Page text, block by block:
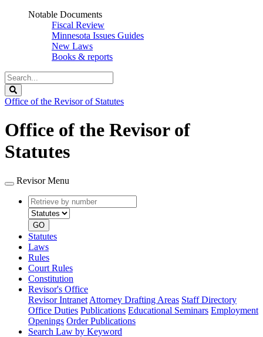
Notable Documents
Fiscal Review
Minnesota Issues Guides
New Laws
Books & reports
Search
Legislature
Office of the Revisor of Statutes
Office of the Revisor of
Statutes
Revisor Menu
Retrieve
by
number
type
GO
Statutes
Laws
Rules
Court Rules
Constitution
Revisor's Office
Revisor Intranet Attorney Drafting Areas Staff Directory
Office Duties Publications Educational Seminars Employment
Openings Order Publications
Search Law by Keyword